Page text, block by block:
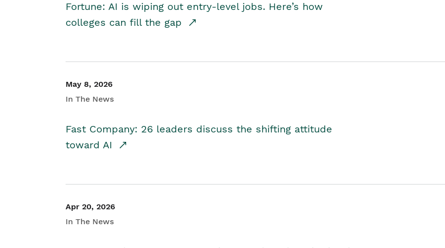
Fortune: AI is wiping out entry-level jobs. Here’s how
colleges can fill the gap
May 8, 2026
In The News
Fast Company: 26 leaders discuss the shifting attitude
toward AI
Apr 20, 2026
In The News